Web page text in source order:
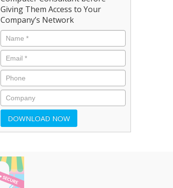
Giving Them Access to Your
Company’s Network